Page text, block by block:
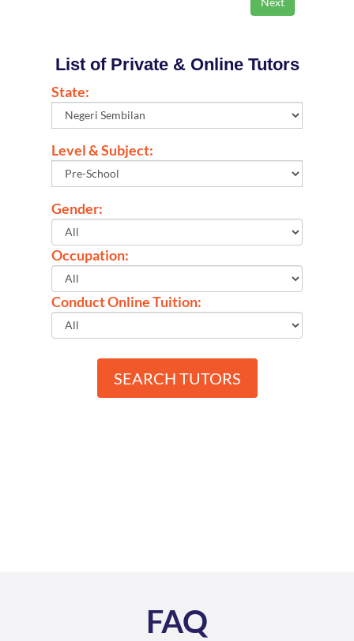
List of Private & Online Tutors
State:
Level & Subject:
Gender:
Occupation:
Conduct Online Tuition:
SEARCH TUTORS
FAQ